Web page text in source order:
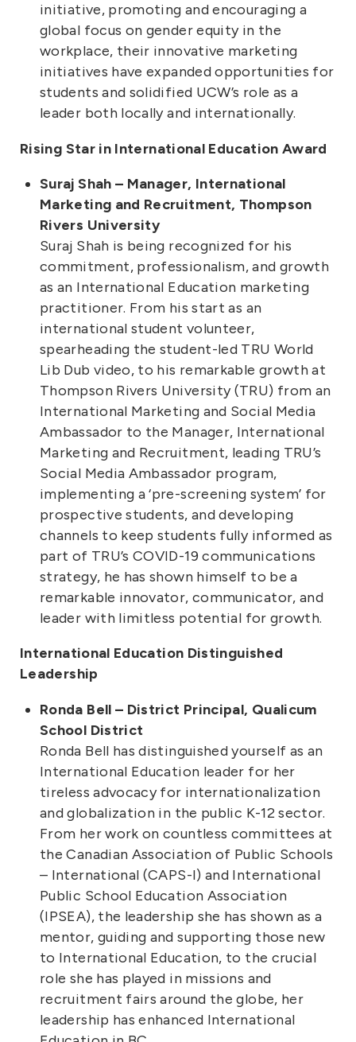
initiative, promoting and encouraging a
global focus on gender equity in the
workplace, their innovative marketing
initiatives have expanded opportunities for
students and solidified UCW’s role as a
leader both locally and internationally.
Rising Star in International Education Award
Suraj Shah – Manager, International
Marketing and Recruitment, Thompson
Rivers University
Suraj Shah is being recognized for his
commitment, professionalism, and growth
as an International Education marketing
practitioner. From his start as an
international student volunteer,
spearheading the student-led TRU World
Lib Dub video, to his remarkable growth at
Thompson Rivers University (TRU) from an
International Marketing and Social Media
Ambassador to the Manager, International
Marketing and Recruitment, leading TRU’s
Social Media Ambassador program,
implementing a ‘pre-screening system’ for
prospective students, and developing
channels to keep students fully informed as
part of TRU’s COVID-19 communications
strategy, he has shown himself to be a
remarkable innovator, communicator, and
leader with limitless potential for growth.
International Education Distinguished
Leadership
Ronda Bell – District Principal, Qualicum
School District
Ronda Bell has distinguished yourself as an
International Education leader for her
tireless advocacy for internationalization
and globalization in the public K-12 sector.
From her work on countless committees at
the Canadian Association of Public Schools
– International (CAPS-I) and International
Public School Education Association
(IPSEA), the leadership she has shown as a
mentor, guiding and supporting those new
to International Education, to the crucial
role she has played in missions and
recruitment fairs around the globe, her
leadership has enhanced International